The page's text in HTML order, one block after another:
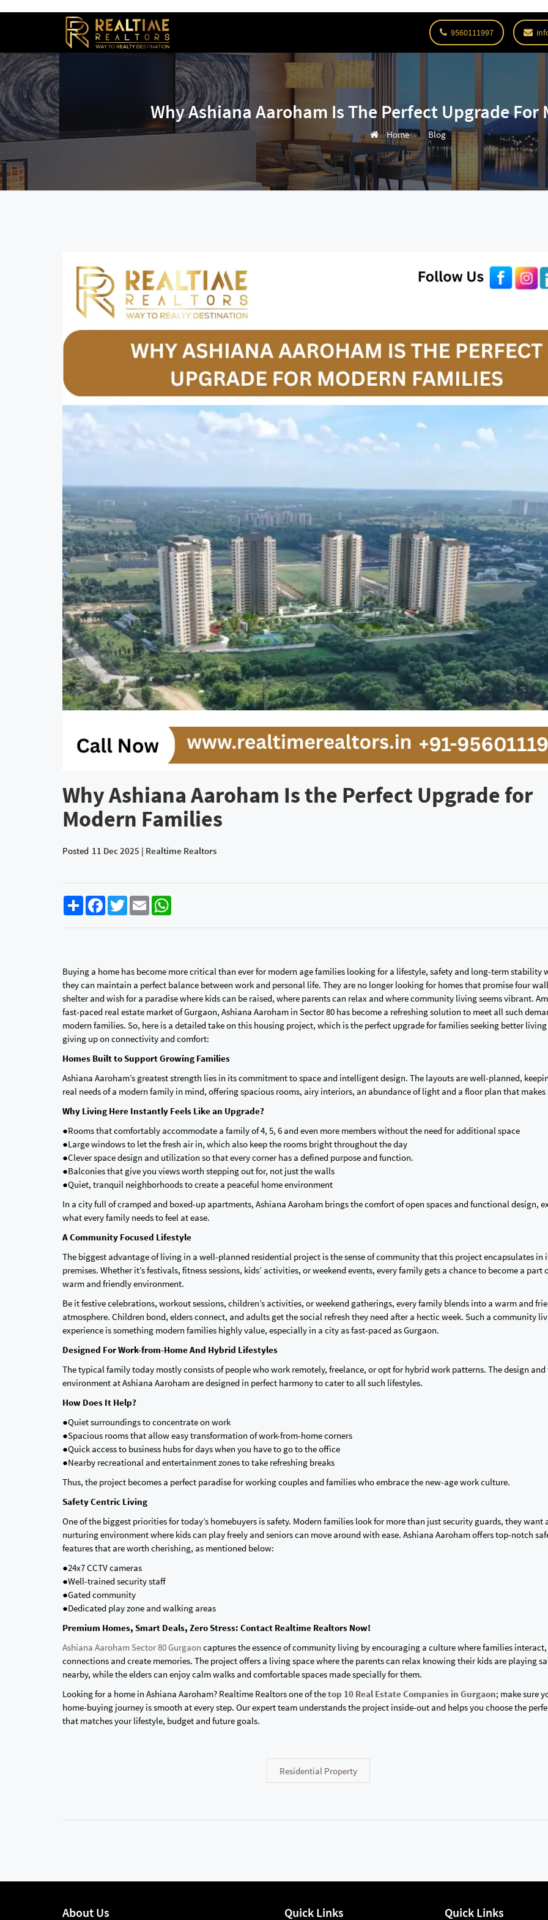
9560111997
Why Ashiana Aaroham Is The Perfect Upgrade For
Home Blog
Why Ashiana Aaroham Is the Perfect Upgrade for
Modern Families
Posted 11 Dec 2025 | Realtime Realtors
Share FacebookTwitterEmail
Buying a home has become more critical than ever for modern age families looking for a lifestyle, safety and long-term stability
they can maintain a perfect balance between work and personal life. They are no longer looking for homes that promise four
shelter and wish for a paradise where kids can be raised, where parents can relax and where community living seems vibrant.
fast-paced real estate market of Gurgaon, Ashiana Aaroham in Sector 80 has become a refreshing solution to meet all such
modern families. So, here is a detailed take on this housing project, which is the perfect upgrade for families seeking better
giving up on connectivity and comfort:‍‌‍‍‌‍‌‍‍‌
Homes Built to Support Growing Families
Ashiana Aaroham’s greatest strength lies in its commitment to space and intelligent design. The layouts are well-planned,
real needs of a modern family in mind, offering spacious rooms, airy interiors, an abundance of light and a floor plan that makes
Why Living Here Instantly Feels Like an Upgrade?
●Rooms that comfortably accommodate a family of 4, 5, 6 and even more members without the need for additional space
●Large windows to let the fresh air in, which also keep the rooms bright throughout the day
●Clever space design and utilization so that every corner has a defined purpose and function.
●Balconies that give you views worth stepping out for, not just the walls
●Quiet, tranquil neighborhoods to create a peaceful home environment
In a city full of cramped and boxed-up apartments, Ashiana Aaroham brings the comfort of open spaces and functional design,
what every family needs to feel at ease.
A Community Focused Lifestyle
The biggest advantage of living in a well-planned residential project is the sense of community that this project encapsulates in
premises. Whether it’s festivals, fitness sessions, kids’ activities, or weekend events, every family gets a chance to become a part
warm and friendly environment.
Be it festive celebrations, workout sessions, children’s activities, or weekend gatherings, every family blends into a warm and
atmosphere. Children bond, elders connect, and adults get the social refresh they need after a hectic week. Such a community
experience is something modern families highly value, especially in a city as fast-paced as Gurgaon.
Designed For Work-from-Home And Hybrid Lifestyles
The typical family today mostly consists of people who work remotely, freelance, or opt for hybrid work patterns. The design and
environment at Ashiana Aaroham are designed in perfect harmony to cater to all such lifestyles.
How Does It Help?
●Quiet surroundings to concentrate on work
●Spacious rooms that allow easy transformation of work-from-home corners
●Quick access to business hubs for days when you have to go to the office
●Nearby recreational and entertainment zones to take refreshing breaks
Thus, the project becomes a perfect paradise for working couples and families who embrace the new-age work ‌culture.
Safety Centric Living
One of the biggest priorities for today’s homebuyers is safety. Modern families look for more than just security guards, they want
nurturing environment where kids can play freely and seniors can move around with ease. Ashiana Aaroham offers top-notch
features that are worth cherishing, as mentioned below:
●24x7 CCTV cameras
●Well-trained security staff
●Gated community
●Dedicated play zone and walking areas
Premium Homes, Smart Deals, Zero Stress: Contact Realtime Realtors Now!
Ashiana Aaroham Sector 80 Gurgaon captures the essence of community living by encouraging a culture where families
connections and create memories. The project offers a living space where the parents can relax knowing their kids are playing
nearby, while the elders can enjoy calm walks and comfortable spaces made specially for them.
Looking for a home in Ashiana Aaroham? Realtime Realtors one of thetop 10 Real Estate Companies in Gurgaon; make sure
home-buying journey is smooth at every step. Our expert team understands the project inside-out and helps you choose the
that matches your lifestyle, budget and future goals.
Residential Property
About Us Quick Links Quick Links